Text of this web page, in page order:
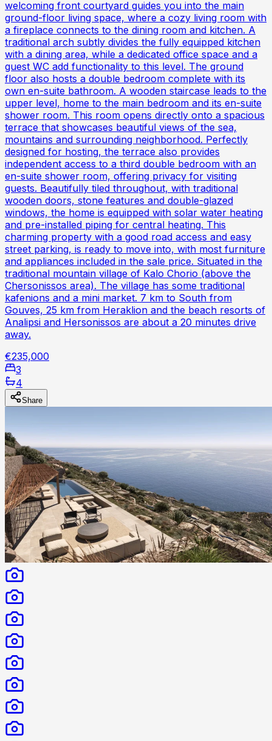
welcoming front courtyard guides you into the main
ground-floor living space, where a cozy living room with
a fireplace connects to the dining room and kitchen. A
traditional arch subtly divides the fully equipped kitchen
with a dining area, while a dedicated office space and a
guest WC add functionality to this level. The ground
floor also hosts a double bedroom complete with its
own en-suite bathroom. A wooden staircase leads to the
upper level, home to the main bedroom and its en-suite
shower room. This room opens directly onto a spacious
terrace that showcases beautiful views of the sea,
mountains and surrounding neighborhood. Perfectly
designed for hosting, the terrace also provides
independent access to a third double bedroom with an
en-suite shower room, offering privacy for visiting
guests. Beautifully tiled throughout, with traditional
wooden doors, stone features and double-glazed
windows, the home is equipped with solar water heating
and pre-installed piping for central heating. This
charming property with a good road access and easy
street parking, is ready to move into, with most furniture
and appliances included in the sale price. Situated in the
traditional mountain village of Kalo Chorio (above the
Chersonissos area). The village has some traditional
kafenions and a mini market. 7 km to South from
Gouves, 25 km from Heraklion and the beach resorts of
Analipsi and Hersonissos are about a 20 minutes drive
away.
€235,000
3
4
Share